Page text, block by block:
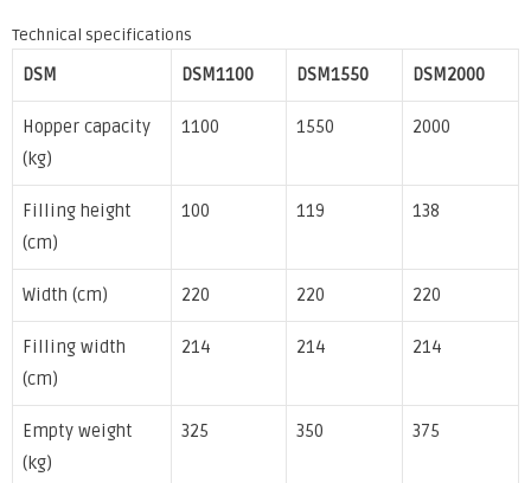
Technical specifications
DSM
DSM1100 DSM1550 DSM2000
Hopper capacity
(kg)
1100 1550 2000
Filling height
(cm)
100 119 138
Width (cm) 220 220 220
Filling width
(cm)
214 214 214
Empty weight
(kg)
325 350 375